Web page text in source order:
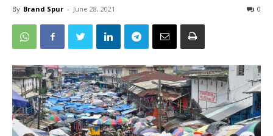
By Brand Spur - June 28, 2021 0